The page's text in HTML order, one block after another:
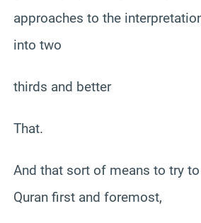
approaches to the
into two
thirds and better
That.
And that sort of means to try
Quran first and foremost,